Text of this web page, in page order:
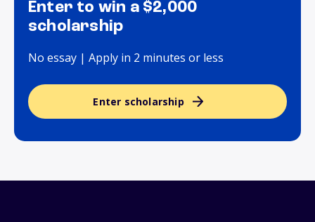
Enter to win a $2,000
scholarship
No essay | Apply in 2 minutes or less
Enter scholarship